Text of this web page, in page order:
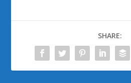
SHARE: